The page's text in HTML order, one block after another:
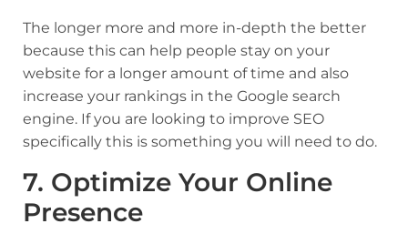
The longer more and more in-depth the better
because this can help people stay on your
website for a longer amount of time and also
increase your rankings in the Google search
engine. If you are looking to improve SEO
specifically this is something you will need to do.
7. Optimize Your Online
Presence